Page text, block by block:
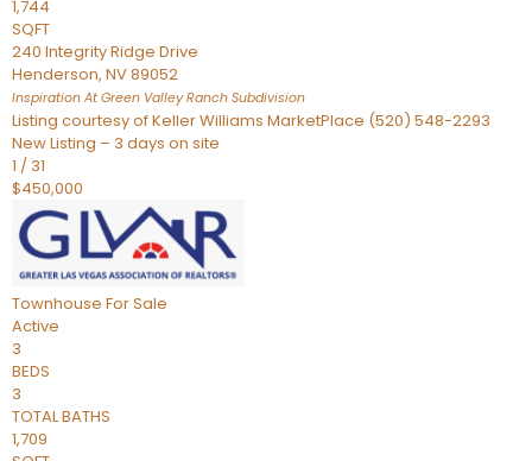
1,744
SQFT
240 Integrity Ridge Drive
Henderson, NV89052
Inspiration At Green Valley Ranch Subdivision
Listing courtesy of Keller Williams MarketPlace (520) 548-2293
New Listing – 3 days on site
1 / 31
$450,000
Townhouse For Sale
Active
3
BEDS
3
TOTAL BATHS
1,709